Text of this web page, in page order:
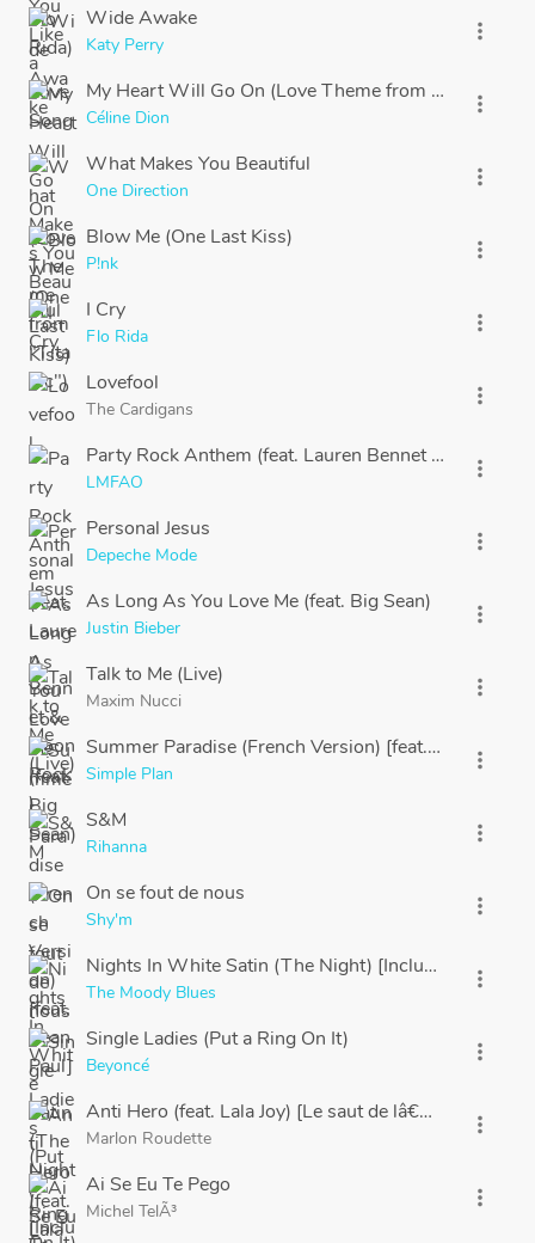
Wide Awake
Katy Perry
more_vert
My Heart Will Go On (Love Theme from "Titanic")
Céline Dion
more_vert
What Makes You Beautiful
One Direction
more_vert
Blow Me (One Last Kiss)
P!nk
more_vert
I Cry
Flo Rida
more_vert
Lovefool
The Cardigans
more_vert
Party Rock Anthem (feat. Lauren Bennet &
LMFAO
more_vert
Personal Jesus
Depeche Mode
more_vert
As Long As You Love Me (feat. Big Sean)
Justin Bieber
more_vert
Talk to Me (Live)
Maxim Nucci
more_vert
Summer Paradise (French Version) [feat. Sean Paul]
Simple Plan
more_vert
S&M
Rihanna
more_vert
On se fout de nous
Shy'm
more_vert
Nights In White Satin (The Night) [Including "Late
The Moody Blues
more_vert
Single Ladies (Put a Ring On It)
Beyoncé
more_vert
Anti Hero (feat. Lala Joy) [Le saut de lâ€™ange]
Marlon Roudette
more_vert
Ai Se Eu Te Pego
Michel TelÃ³
more_vert